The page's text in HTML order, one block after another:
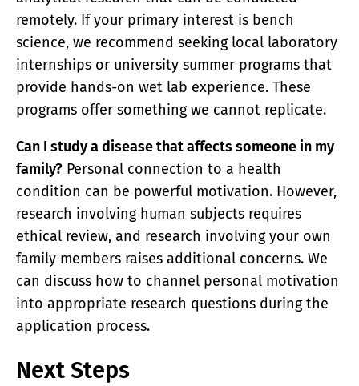
remotely. If your primary interest is bench
science, we recommend seeking local laboratory
internships or university summer programs that
provide hands-on wet lab experience. These
programs offer something we cannot replicate.
Can I study a disease that affects someone in my
family? Personal connection to a health
condition can be powerful motivation. However,
research involving human subjects requires
ethical review, and research involving your own
family members raises additional concerns. We
can discuss how to channel personal motivation
into appropriate research questions during the
application process.
Next Steps